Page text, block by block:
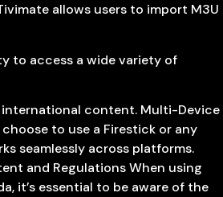
allows users to import M3U
to access a wide variety of
content. Multi-Device
to use a Firestick or any
seamlessly across platforms.
and Regulations When using
it’s essential to be aware of the